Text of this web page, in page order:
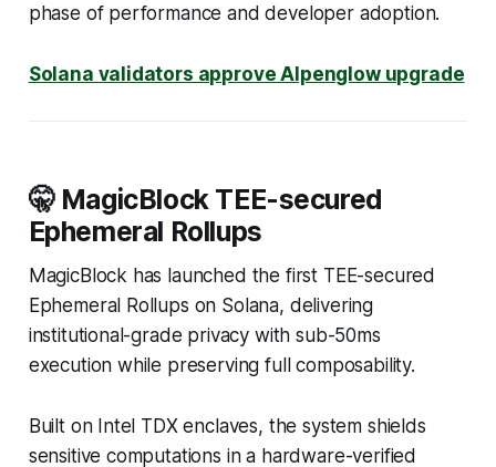
phase of performance and developer adoption.
Solana validators approve Alpenglow upgrade
🤫 MagicBlock TEE-secured
Ephemeral Rollups
MagicBlock has launched the first TEE-secured
Ephemeral Rollups on Solana, delivering
institutional-grade privacy with sub-50ms
execution while preserving full composability.
Built on Intel TDX enclaves, the system shields
sensitive computations in a hardware-verified